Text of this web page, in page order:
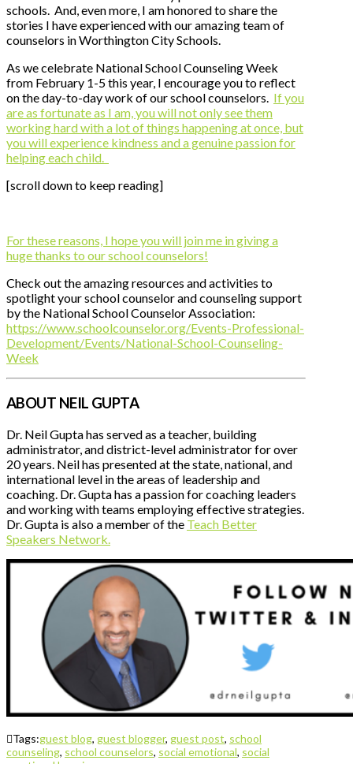
schools. And, even more, I am honored to share the
stories I have experienced with our amazing team of
counselors in Worthington City Schools.
As we celebrate National School Counseling Week
from February 1-5 this year, I encourage you to reflect
on the day-to-day work of our school counselors. If you
are as fortunate as I am, you will not only see them
working hard with a lot of things happening at once, but
you will experience kindness and a genuine passion for
helping each child.
[scroll down to keep reading]
For these reasons, I hope you will join me in giving a
huge thanks to our school counselors!
Check out the amazing resources and activities to
spotlight your school counselor and counseling support
by the National School Counselor Association:
https://www.schoolcounselor.org/Events-Professional-
Development/Events/National-School-Counseling-
Week
ABOUT NEIL GUPTA
Dr. Neil Gupta has served as a teacher, building
administrator, and district-level administrator for over
20 years. Neil has presented at the state, national, and
international level in the areas of leadership and
coaching. Dr. Gupta has a passion for coaching leaders
and working with teams employing effective strategies.
Dr. Gupta is also a member of the Teach Better
Speakers Network.
Tags:guest blog, guest blogger, guest post, school
counseling, school counselors, social emotional, social